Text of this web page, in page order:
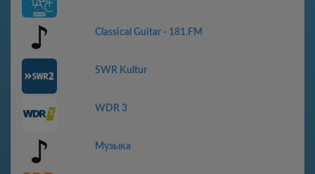
Classical Guitar - 181.FM
SWR Kultur
WDR 3
Музыка